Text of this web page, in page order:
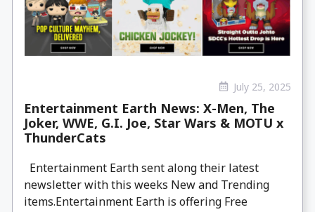
July 25, 2025
Entertainment Earth News: X-Men, The
Joker, WWE, G.I. Joe, Star Wars & MOTU x
ThunderCats
Entertainment Earth sent along their latest
newsletter with this weeks New and Trending
items.Entertainment Earth is offering Free